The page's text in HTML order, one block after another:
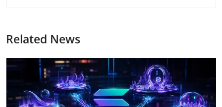
Related News